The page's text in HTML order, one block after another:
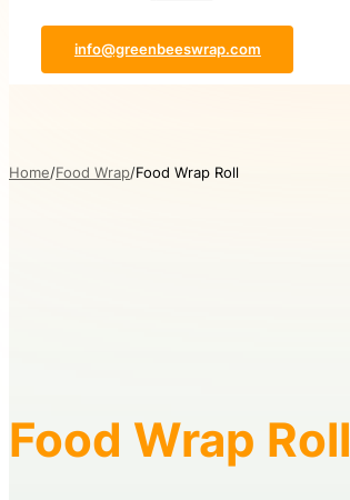
info@greenbeeswrap.com
Home Food Wrap Food Wrap Roll
Food Wrap Roll